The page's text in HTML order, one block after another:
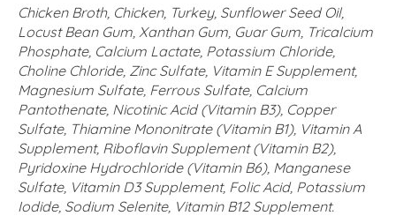
Chicken Broth, Chicken, Turkey, Sunflower Seed Oil,
Locust Bean Gum, Xanthan Gum, Guar Gum, Tricalcium
Phosphate, Calcium Lactate, Potassium Chloride,
Choline Chloride, Zinc Sulfate, Vitamin E Supplement,
Magnesium Sulfate, Ferrous Sulfate, Calcium
Pantothenate, Nicotinic Acid (Vitamin B3), Copper
Sulfate, Thiamine Mononitrate (Vitamin B1), Vitamin A
Supplement, Riboflavin Supplement (Vitamin B2),
Pyridoxine Hydrochloride (Vitamin B6), Manganese
Sulfate, Vitamin D3 Supplement, Folic Acid, Potassium
Iodide, Sodium Selenite, Vitamin B12 Supplement.